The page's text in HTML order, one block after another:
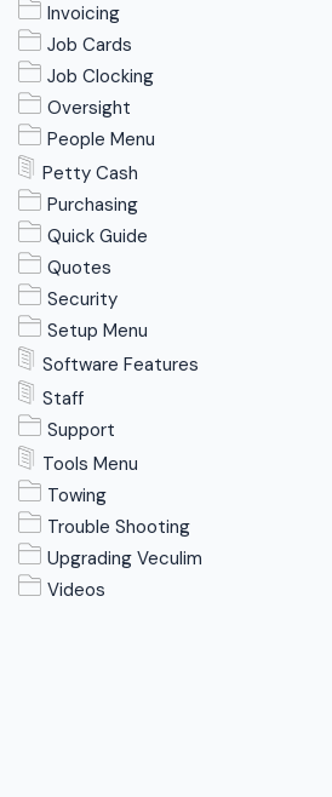
Invoicing
Job Cards
Job Clocking
Oversight
People Menu
Petty Cash
Purchasing
Quick Guide
Quotes
Security
Setup Menu
Software Features
Staff
Support
Tools Menu
Towing
Trouble Shooting
Upgrading Veculim
Videos